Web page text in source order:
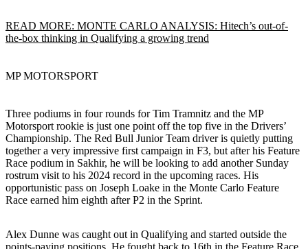
READ MORE: MONTE CARLO ANALYSIS: Hitech’s out-of-
the-box thinking in Qualifying a growing trend
MP MOTORSPORT
Three podiums in four rounds for Tim Tramnitz and the MP
Motorsport rookie is just one point off the top five in the Drivers’
Championship. The Red Bull Junior Team driver is quietly putting
together a very impressive first campaign in F3, but after his Feature
Race podium in Sakhir, he will be looking to add another Sunday
rostrum visit to his 2024 record in the upcoming races. His
opportunistic pass on Joseph Loake in the Monte Carlo Feature
Race earned him eighth after P2 in the Sprint.
Alex Dunne was caught out in Qualifying and started outside the